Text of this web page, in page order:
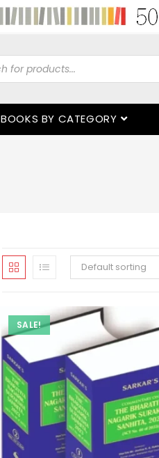
BOOKS BY CATEGORY
Default sorting
SALE!